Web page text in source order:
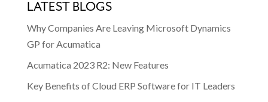
LATEST BLOGS
Why Companies Are Leaving Microsoft Dynamics
GP for Acumatica
Acumatica 2023 R2: New Features
Key Benefits of Cloud ERP Software for IT Leaders